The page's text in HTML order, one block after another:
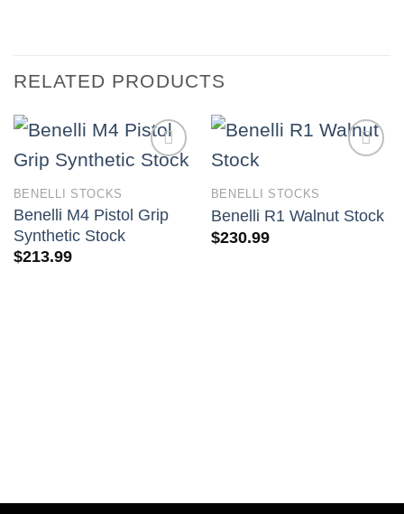
RELATED PRODUCTS
BENELLI STOCKS
Benelli M4 Pistol Grip
Synthetic Stock
$213.99
BENELLI STOCKS
Benelli R1 Walnut Stock
$230.99